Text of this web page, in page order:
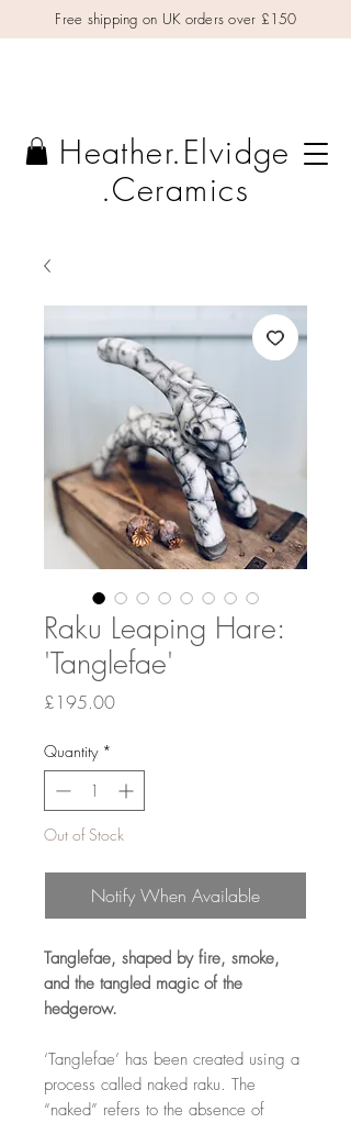
Free shipping on UK orders over £150
Heather.Elvidge
.Ceramics
Raku Leaping Hare:
'Tanglefae'
£195.00Price
Quantity *
Out of Stock
Notify When Available
Tanglefae, shaped by fire, smoke,
and the tangled magic of the
hedgerow.
‘Tanglefae’ has been created using a
process called naked raku. The
“naked” refers to the absence of